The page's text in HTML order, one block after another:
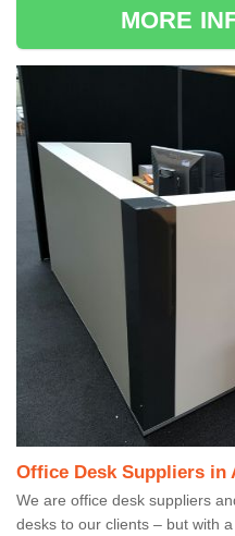
MORE
Office Desk Suppliers in
We are office desk suppliers
desks to our clients – but with